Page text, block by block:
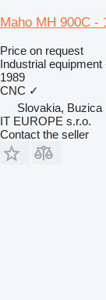
Maho MH 900C -
Price on request
Industrial
1989
CNC ✓
Slovakia, Buzica
IT EUROPE s.r.o.
Contact the seller